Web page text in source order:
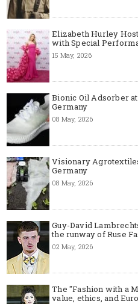
Elizabeth Hurley
with Special
15 May, 2026
Bionic Oil Adsorber
Germany
08 May, 2026
Visionary
Germany
08 May, 2026
Guy-David
the runway of Ruse
02 May, 2026
The "Fashion with a
value, ethics, and